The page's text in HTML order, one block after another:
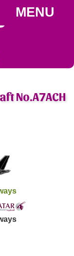
MENU
No.A7ACH